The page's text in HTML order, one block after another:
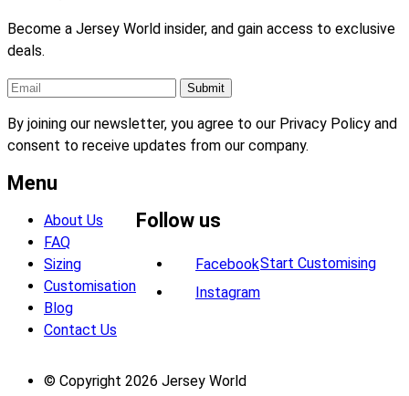
Become a Jersey World insider, and gain access to exclusive
deals.
By joining our newsletter, you agree to our Privacy Policy and
consent to receive updates from our company.
Menu
About Us
FAQ
Sizing
Customisation
Blog
Contact Us
Follow us
Facebook
Instagram
Start Customising
© Copyright 2026 Jersey World